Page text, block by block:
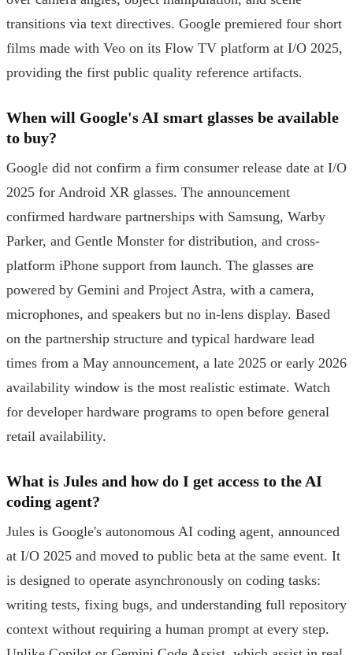
transitions via text directives. Google premiered four short
films made with Veo on its Flow TV platform at I/O 2025,
providing the first public quality reference artifacts.
When will Google's AI smart glasses be available
to buy?
Google did not confirm a firm consumer release date at I/O
2025 for Android XR glasses. The announcement
confirmed hardware partnerships with Samsung, Warby
Parker, and Gentle Monster for distribution, and cross-
platform iPhone support from launch. The glasses are
powered by Gemini and Project Astra, with a camera,
microphones, and speakers but no in-lens display. Based
on the partnership structure and typical hardware lead
times from a May announcement, a late 2025 or early 2026
availability window is the most realistic estimate. Watch
for developer hardware programs to open before general
retail availability.
What is Jules and how do I get access to the AI
coding agent?
Jules is Google's autonomous AI coding agent, announced
at I/O 2025 and moved to public beta at the same event. It
is designed to operate asynchronously on coding tasks:
writing tests, fixing bugs, and understanding full repository
context without requiring a human prompt at every step.